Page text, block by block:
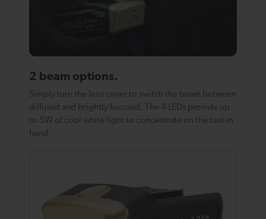
2 beam options.
Simply turn the lens cover to switch the beam between
diffused and brightly focused. The 4 LEDs provide up
to 5W of cool white light to concentrate on the task in
hand.